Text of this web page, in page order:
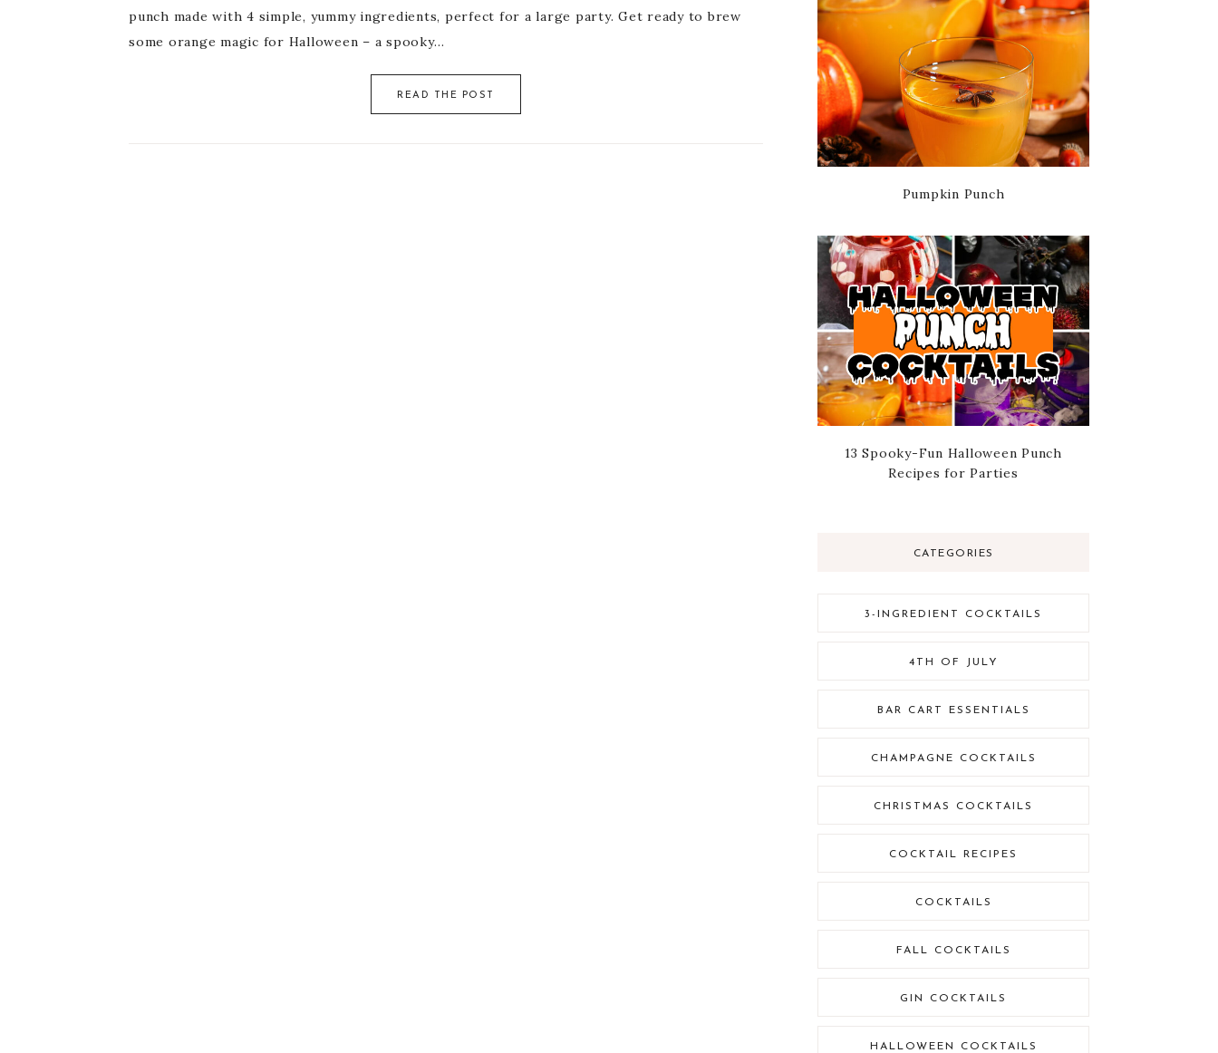
punch made with 4 simple, yummy ingredients, perfect for a large party. Get ready to brew
some orange magic for Halloween – a spooky…
READ THE POST
Pumpkin Punch
13 Spooky-Fun Halloween Punch
Recipes for Parties
CATEGORIES
3-INGREDIENT COCKTAILS
4TH OF JULY
BAR CART ESSENTIALS
CHAMPAGNE COCKTAILS
CHRISTMAS COCKTAILS
COCKTAIL RECIPES
COCKTAILS
FALL COCKTAILS
GIN COCKTAILS
HALLOWEEN COCKTAILS